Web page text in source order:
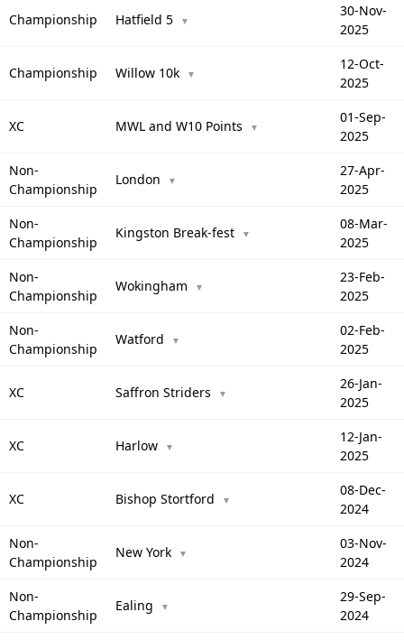
Championship Hatfield 5 ▼
30-Nov-
2025
Championship Willow 10k ▼
12-Oct-
2025
XC MWL and W10 Points ▼
01-Sep-
2025
Non-
Championship
London ▼
27-Apr-
2025
Non-
Championship
Kingston Break-fest ▼
08-Mar-
2025
Non-
Championship
Wokingham ▼
23-Feb-
2025
Non-
Championship
Watford ▼
02-Feb-
2025
XC Saffron Striders ▼
26-Jan-
2025
XC Harlow ▼
12-Jan-
2025
XC Bishop Stortford ▼
08-Dec-
2024
Non-
Championship
New York ▼
03-Nov-
2024
Non-
Championship
Ealing ▼
29-Sep-
2024